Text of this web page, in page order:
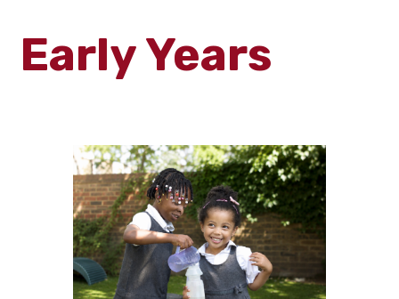
Early Years